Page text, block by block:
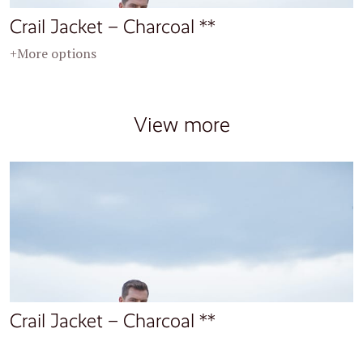
Crail Jacket – Charcoal **
+More options
View more
Crail Jacket – Charcoal **